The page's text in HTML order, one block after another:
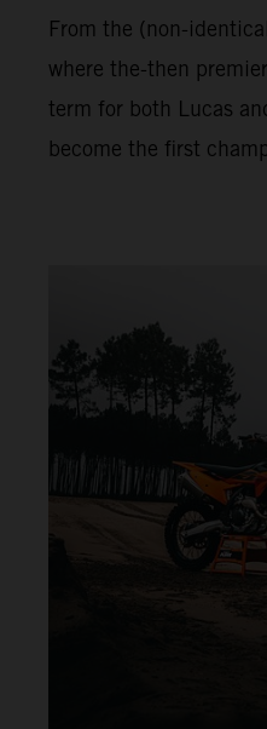
From the (non-
where the-then
term for both Lucas
become the first